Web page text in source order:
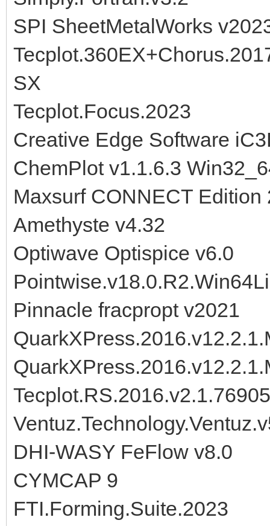
SPI SheetMetalWorks
SX
Tecplot.Focus.2023
Creative Edge Software
ChemPlot v1.1.6.3
Maxsurf CONNECT
Amethyste v4.32
Optiwave Optispice v6.0
Pinnacle fracpropt v2021
DHI-WASY FeFlow v8.0
CYMCAP 9
FTI.Forming.Suite.2023